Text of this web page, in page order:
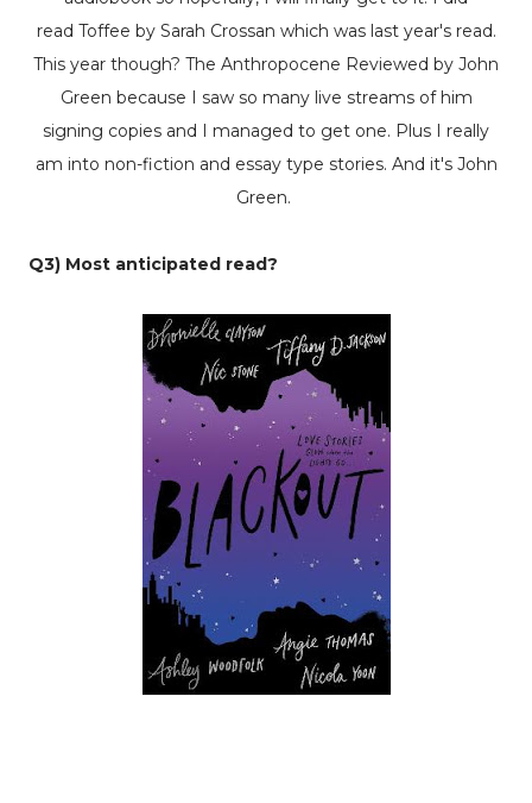
read Toffee by Sarah Crossan which was last year's read.
This year though? The Anthropocene Reviewed by John
Green because I saw so many live streams of him
signing copies and I managed to get one. Plus I really
am into non-fiction and essay type stories. And it's John
Green.
Q3) Most anticipated read?